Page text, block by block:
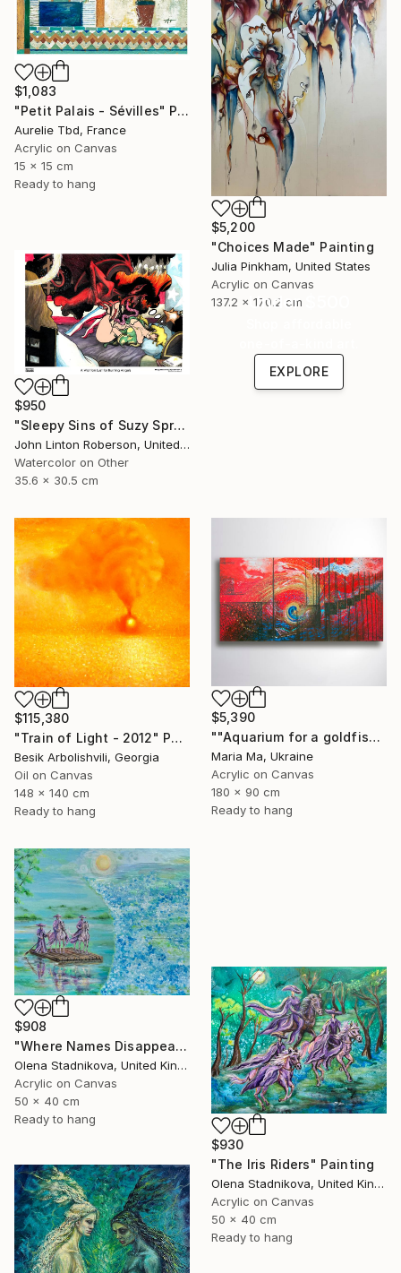
$1,083
"Petit Palais - Sévilles" Painting
Aurelie Tbd, France
Acrylic on Canvas
15 x 15 cm
Ready to hang
$5,200
"Choices Made" Painting
Julia Pinkham, United States
Acrylic on Canvas
137.2 x 170.2 cm
$950
"Sleepy Sins of Suzy Spreadwell 3: A Wanton Lust for Burning Angels" Painting
John Linton Roberson, United States
Watercolor on Other
35.6 x 30.5 cm
Under $500
EXPLORE
$115,380
"Train of Light - 2012" Painting
Besik Arbolishvili, Georgia
Oil on Canvas
148 x 140 cm
Ready to hang
$5,390
""Aquarium for a goldfish" triptych" Painting
Maria Ma, Ukraine
Acrylic on Canvas
180 x 90 cm
Ready to hang
$908
"Where Names Disappear. Исчезновение" Painting
Olena Stadnikova, United Kingdom
Acrylic on Canvas
50 x 40 cm
Ready to hang
$930
"The Iris Riders" Painting
Olena Stadnikova, United Kingdom
Acrylic on Canvas
50 x 40 cm
Ready to hang